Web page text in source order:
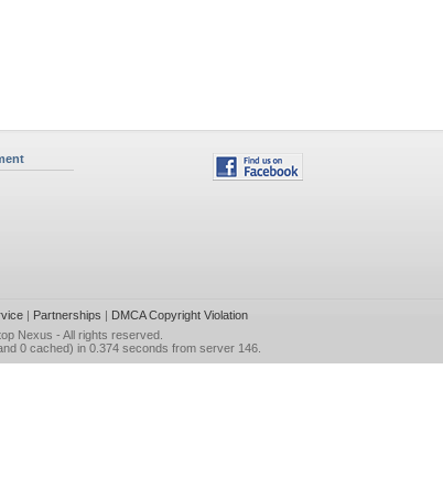
| Partnerships | DMCA Copyright Violation
Nexus - All rights reserved.
0 cached) in 0.374 seconds from server 146.